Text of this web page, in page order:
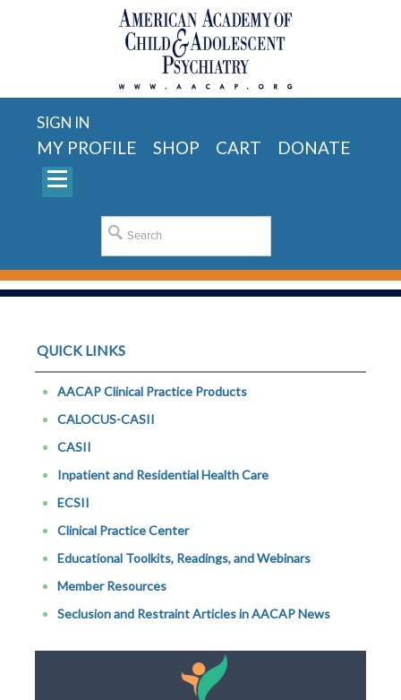
SIGN IN
MY PROFILE SHOP CART DONATE
QUICK LINKS
AACAP Clinical Practice Products
CALOCUS-CASII
CASII
Inpatient and Residential Health Care
ECSII
Clinical Practice Center
Educational Toolkits, Readings, and Webinars
Member Resources
Seclusion and Restraint Articles in AACAP News